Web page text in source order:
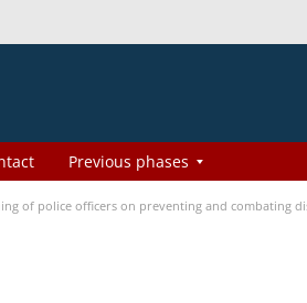
Previous phases
of police officers on preventing and combating